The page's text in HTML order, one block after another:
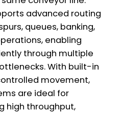
advanced routing
queues, banking,
enabling
through multiple
With built-in
movement,
are ideal for
high throughput,